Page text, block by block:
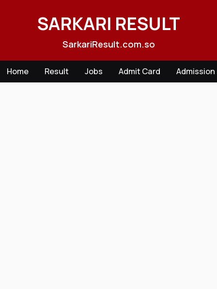
SARKARI RESULT
SarkariResult.com.so
Home Result Jobs Admit Card Admission